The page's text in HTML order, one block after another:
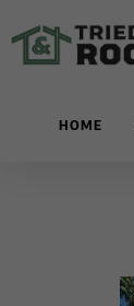
to
content
HOME